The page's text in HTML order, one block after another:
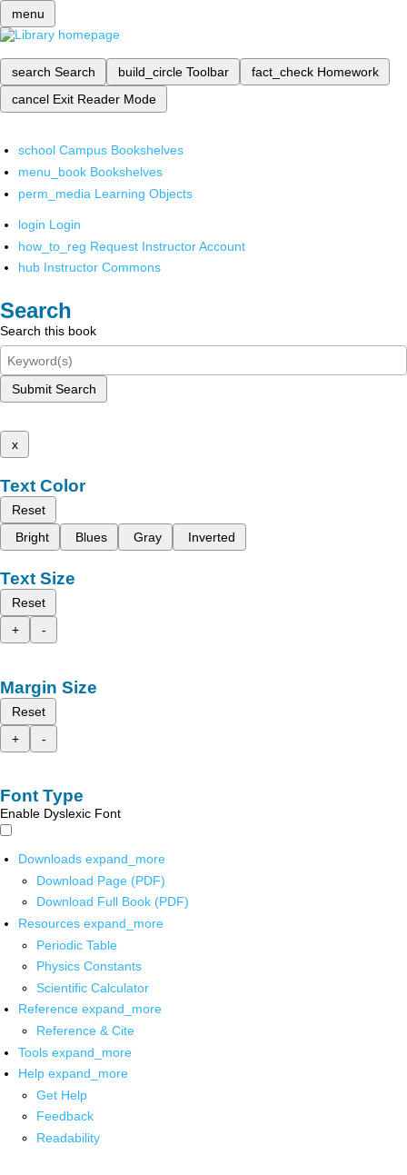
menu
search Search build_circle Toolbar fact_check Homework
cancel Exit Reader Mode
school Campus Bookshelves
menu_book Bookshelves
perm_media Learning Objects
login Login
how_to_reg Request Instructor Account
hub Instructor Commons
Search
Search this book
Submit Search
x
Text Color
Reset
Bright
Blues Gray Inverted
Text Size
Reset
+
-
Margin Size
Reset
+
-
Font Type
Enable Dyslexic Font
Downloads expand_more
Download Page (PDF)
Download Full Book (PDF)
Resources expand_more
Periodic Table
Physics Constants
Scientific Calculator
Reference expand_more
Reference & Cite
Tools expand_more
Help expand_more
Get Help
Feedback
Readability